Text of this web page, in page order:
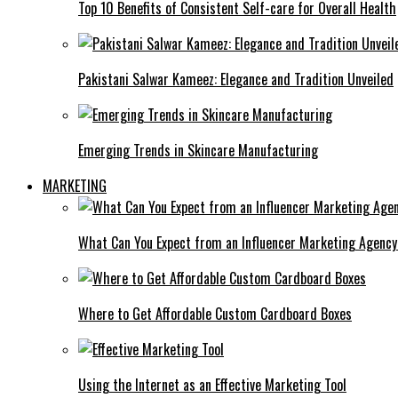
Top 10 Benefits of Consistent Self-care for Overall Health
Pakistani Salwar Kameez: Elegance and Tradition Unveiled
Emerging Trends in Skincare Manufacturing
MARKETING
What Can You Expect from an Influencer Marketing
Where to Get Affordable Custom Cardboard Boxes
Using the Internet as an Effective Marketing Tool